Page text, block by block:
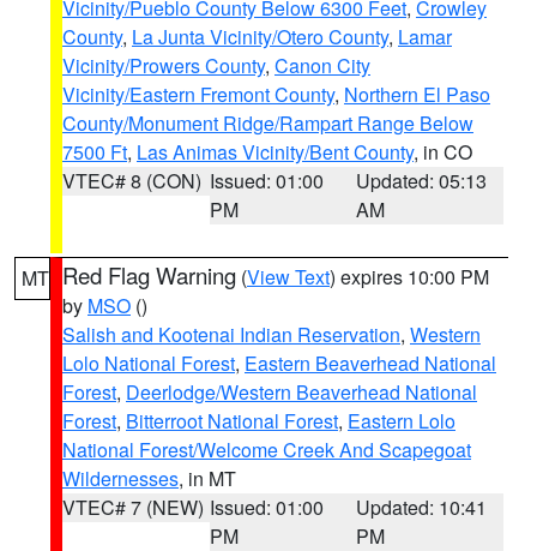
Vicinity/Pueblo County Below 6300 Feet, Crowley
County, La Junta Vicinity/Otero County, Lamar
Vicinity/Prowers County, Canon City
Vicinity/Eastern Fremont County, Northern El Paso
County/Monument Ridge/Rampart Range Below
7500 Ft, Las Animas Vicinity/Bent County, in CO
VTEC# 8 (CON) Issued: 01:00
PM
Updated: 05:13
AM
MT Red Flag Warning (View Text) expires 10:00 PM
by MSO ()
Salish and Kootenai Indian Reservation, Western
Lolo National Forest, Eastern Beaverhead National
Forest, Deerlodge/Western Beaverhead National
Forest, Bitterroot National Forest, Eastern Lolo
National Forest/Welcome Creek And Scapegoat
Wildernesses, in MT
VTEC# 7 (NEW) Issued: 01:00
PM
Updated: 10:41
PM